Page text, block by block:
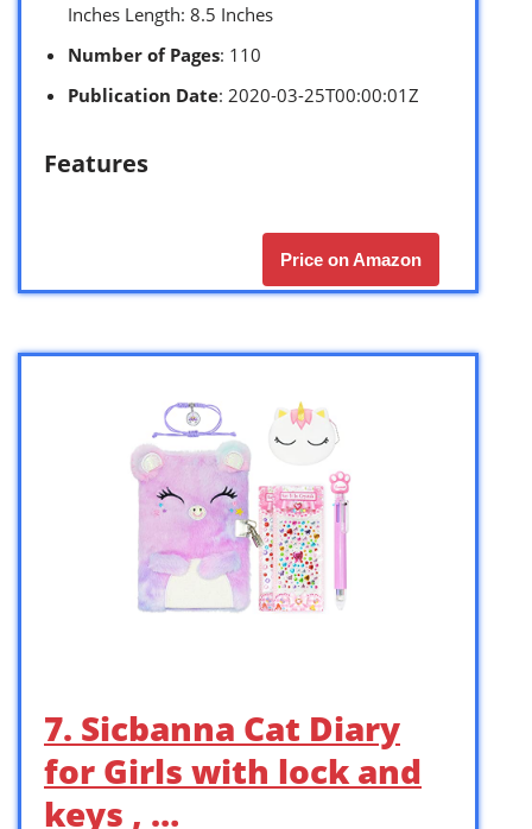
Inches Length: 8.5 Inches
Number of Pages: 110
Publication Date: 2020-03-25T00:00:01Z
Features
Price on Amazon
7. Sicbanna Cat Diary
for Girls with lock and
keys , …